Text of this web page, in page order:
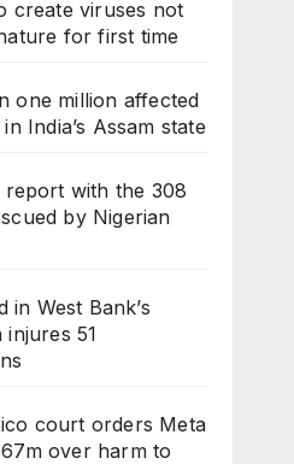
create viruses not
for first time
one million affected
India’s Assam state
report with the 308
by Nigerian
in West Bank’s
injures 51
court orders Meta
over harm to